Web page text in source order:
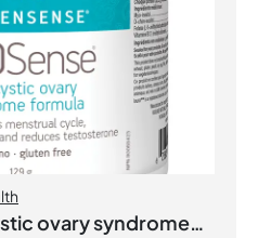
ovary syndrome